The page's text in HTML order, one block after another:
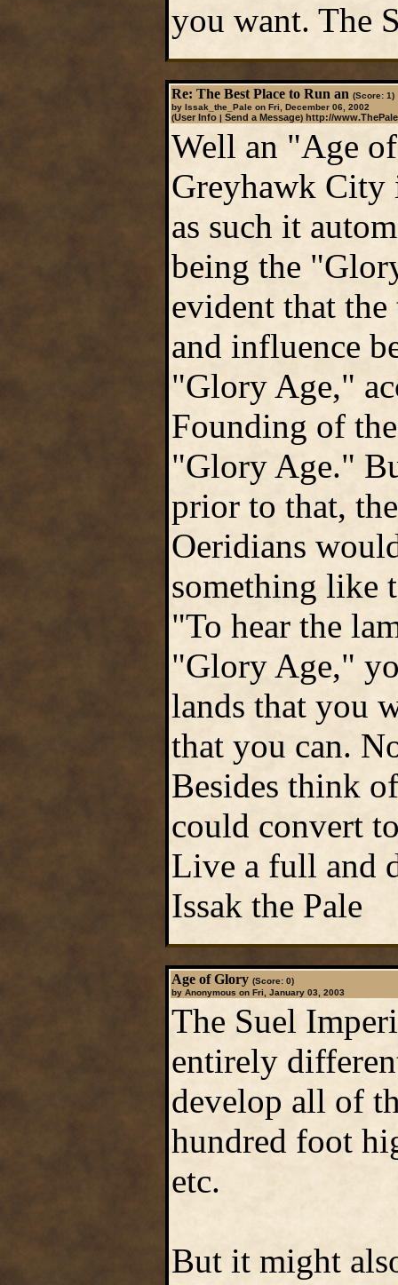
you want. The
Re: The Best Place to Run an (Score: 1)
by Issak_the_Pale on Fri, December 06, 2002
(User Info| Send a Message) http://
Well an "Age
Greyhawk City
as such it
being the
evident that
and influence
"Glory Age,"
Founding of
"Glory Age."
prior to that,
Oeridians
something like
"To hear the
"Glory Age,"
lands that you
that you can.
Besides think
could convert
Live a full and
Issak the Pale
Age of Glory (Score: 0)
by Anonymous on Fri, January 03, 2003
The Suel
entirely
develop all of
hundred foot
etc.
But it might